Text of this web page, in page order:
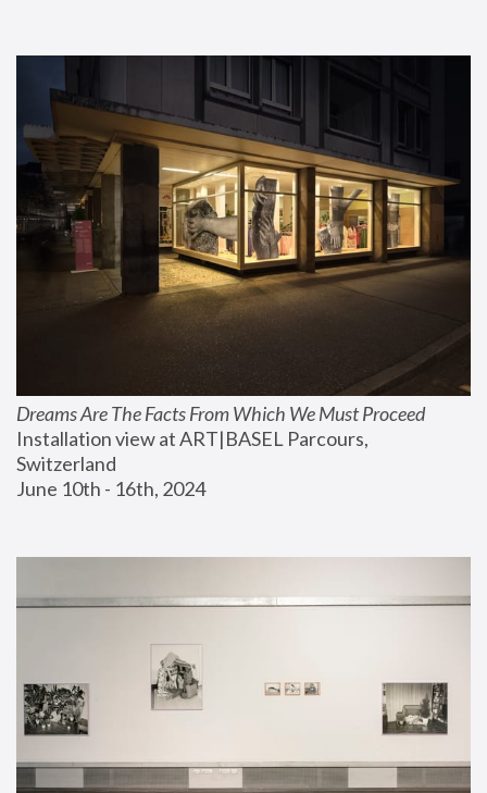
Dreams Are The Facts From Which We Must Proceed
Installation view at ART|BASEL Parcours,
Switzerland
June 10th - 16th, 2024